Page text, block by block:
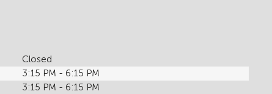
Closed
3:15 PM - 6:15 PM
3:15 PM - 6:15 PM